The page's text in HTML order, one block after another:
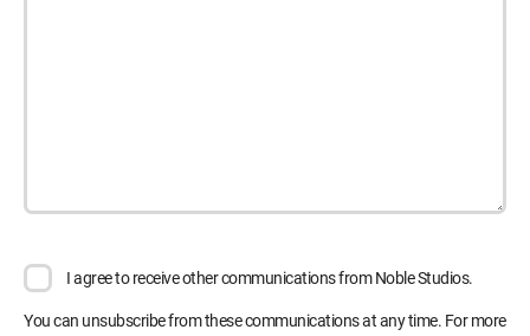
I agree to receive other communications from Noble Studios.
You can unsubscribe from these communications at any time. For more